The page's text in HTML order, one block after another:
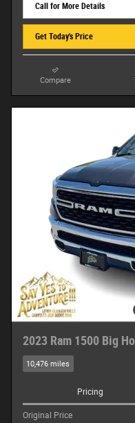
Call for More Details
Get Today's Price
Compare
2023 Ram 1500 Big
10,476 miles
Pricing
Original Price